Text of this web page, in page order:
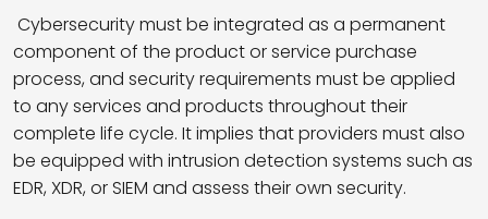
Cybersecurity must be integrated as a permanent
component of the product or service purchase
process, and security requirements must be applied
to any services and products throughout their
complete life cycle. It implies that providers must also
be equipped with intrusion detection systems such as
EDR, XDR, or SIEM and assess their own security.